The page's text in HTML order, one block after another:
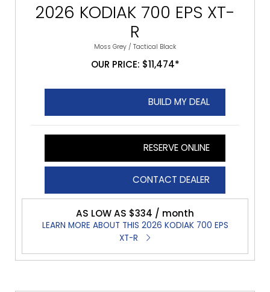
2026 KODIAK 700 EPS XT-
R
Moss Grey / Tactical Black
OUR PRICE: $11,474*
BUILD MY DEAL
RESERVE ONLINE
CONTACT DEALER
AS LOW AS $334 / month
LEARN MORE ABOUT THIS 2026 KODIAK 700 EPS
XT-R